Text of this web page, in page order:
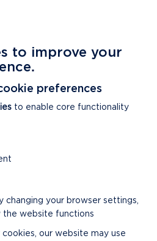
to improve your
preferences
to enable core functionality
changing your browser settings,
website functions
our website may use